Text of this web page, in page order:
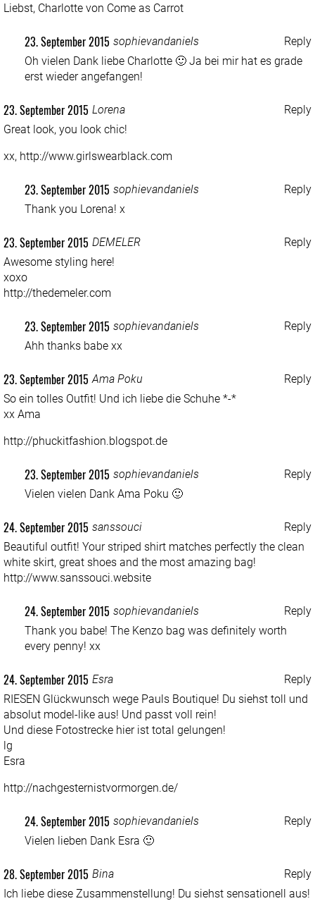
Liebst, Charlotte von Come as Carrot
Reply
sophievandaniels
23. September 2015
Oh vielen Dank liebe Charlotte 🙂 Ja bei mir hat es grade
erst wieder angefangen!
Reply
Lorena
23. September 2015
Great look, you look chic!
xx, http://www.girlswearblack.com
Reply
sophievandaniels
23. September 2015
Thank you Lorena! x
Reply
DEMELER
23. September 2015
Awesome styling here!
xoxo
http://thedemeler.com
Reply
sophievandaniels
23. September 2015
Ahh thanks babe xx
Reply
Ama Poku
23. September 2015
So ein tolles Outfit! Und ich liebe die Schuhe *-*
xx Ama
http://phuckitfashion.blogspot.de
Reply
sophievandaniels
23. September 2015
Vielen vielen Dank Ama Poku 🙂
Reply
sanssouci
24. September 2015
Beautiful outfit! Your striped shirt matches perfectly the clean
white skirt, great shoes and the most amazing bag!
http://www.sanssouci.website
Reply
sophievandaniels
24. September 2015
Thank you babe! The Kenzo bag was definitely worth
every penny! xx
Reply
Esra
24. September 2015
RIESEN Glückwunsch wege Pauls Boutique! Du siehst toll und
absolut model-like aus! Und passt voll rein!
Und diese Fotostrecke hier ist total gelungen!
lg
Esra
http://nachgesternistvormorgen.de/
Reply
sophievandaniels
24. September 2015
Vielen lieben Dank Esra 🙂
Reply
Bina
28. September 2015
Ich liebe diese Zusammenstellung! Du siehst sensationell aus!